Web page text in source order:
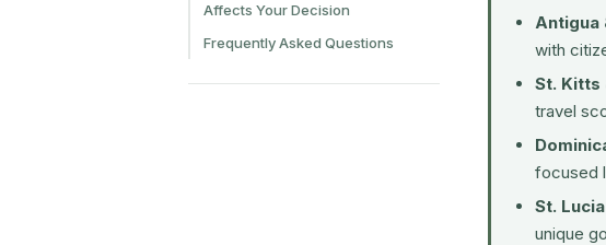
Affects Your Decision
Frequently Asked Questions
Antigua
with
St. Kitts
travel
focused
St. Lucia
unique